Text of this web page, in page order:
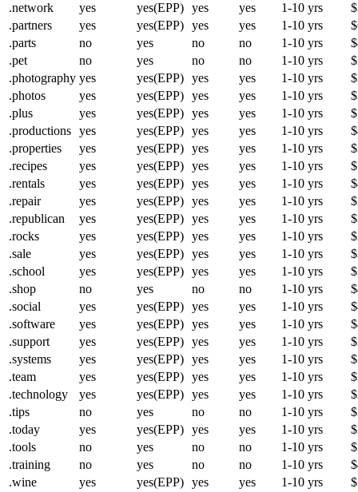
.network
yes yes(EPP) yes yes 1-10 yrs
.partners
yes yes(EPP) yes yes 1-10 yrs
.parts
no yes no no 1-10 yrs
.pet
no yes no no 1-10 yrs
.photography yes yes(EPP) yes yes 1-10 yrs
.photos
yes yes(EPP) yes yes 1-10 yrs
.plus
yes yes(EPP) yes yes 1-10 yrs
.productions yes yes(EPP) yes yes 1-10 yrs
.properties
yes yes(EPP) yes yes 1-10 yrs
.recipes
yes yes(EPP) yes yes 1-10 yrs
.rentals
yes yes(EPP) yes yes 1-10 yrs
.repair
yes yes(EPP) yes yes 1-10 yrs
.republican
yes yes(EPP) yes yes 1-10 yrs
.rocks
yes yes(EPP) yes yes 1-10 yrs
.sale
yes yes(EPP) yes yes 1-10 yrs
.school
yes yes(EPP) yes yes 1-10 yrs
.shop
no yes no no 1-10 yrs
.social
yes yes(EPP) yes yes 1-10 yrs
.software
yes yes(EPP) yes yes 1-10 yrs
.support
yes yes(EPP) yes yes 1-10 yrs
.systems
yes yes(EPP) yes yes 1-10 yrs
.team
yes yes(EPP) yes yes 1-10 yrs
.technology
yes yes(EPP) yes yes 1-10 yrs
.tips
no yes no no 1-10 yrs
.today
yes yes(EPP) yes yes 1-10 yrs
.tools
no yes no no 1-10 yrs
.training
no yes no no 1-10 yrs
.wine
yes yes(EPP) yes yes 1-10 yrs